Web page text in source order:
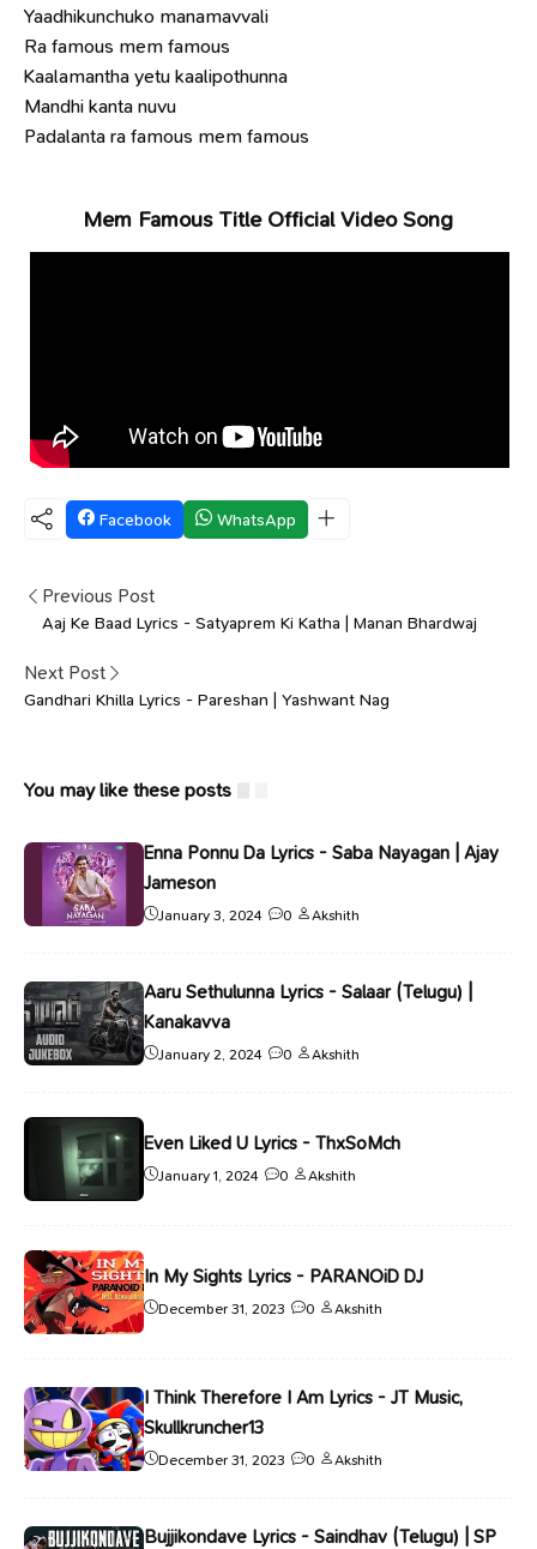
Yaadhikunchuko manamavvali
Ra famous mem famous
Kaalamantha yetu kaalipothunna
Mandhi kanta nuvu
Padalanta ra famous mem famous
Mem Famous Title Official Video Song
Facebook WhatsApp
Previous Post
Aaj Ke Baad Lyrics - Satyaprem Ki Katha | Manan Bhardwaj
Next Post
Gandhari Khilla Lyrics - Pareshan | Yashwant Nag
You may like these posts
Enna Ponnu Da Lyrics - Saba Nayagan | Ajay
Jameson
January 3, 2024 0 Akshith
Aaru Sethulunna Lyrics - Salaar (Telugu) |
Kanakavva
January 2, 2024 0 Akshith
Even Liked U Lyrics - ThxSoMch
January 1, 2024 0 Akshith
In My Sights Lyrics - PARANOiD DJ
December 31, 2023 0 Akshith
I Think Therefore I Am Lyrics - JT Music,
Skullkruncher13
December 31, 2023 0 Akshith
Bujjikondave Lyrics - Saindhav (Telugu) | SP